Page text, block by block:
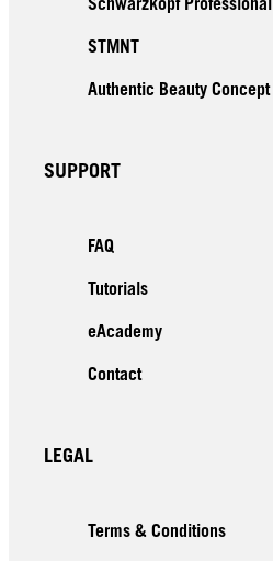
STMNT
Authentic Beauty Concept
SUPPORT
FAQ
Tutorials
eAcademy
Contact
LEGAL
Terms & Conditions